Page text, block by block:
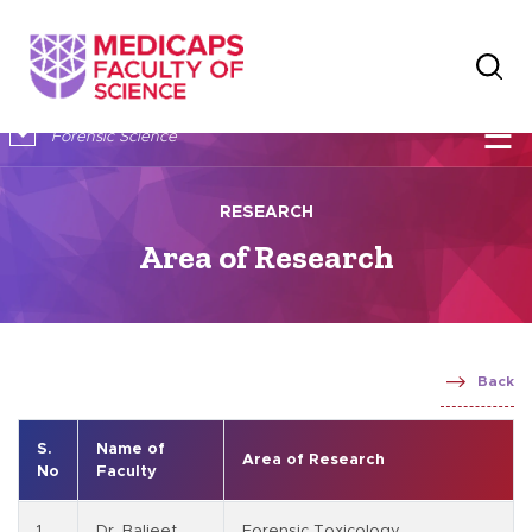
Forensic Science ☰
RESEARCH
Area of Research
Back
S.
No
Name of
Faculty
Area of Research